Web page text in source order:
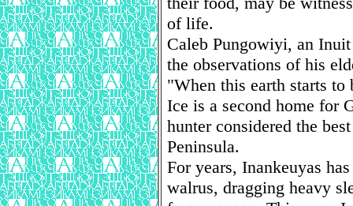
of life.
Caleb Pungowiyi, an
the observations of his
"When this earth starts
Ice is a second home for
hunter considered the
Peninsula.
For years, Inankeuyas
walrus, dragging heavy